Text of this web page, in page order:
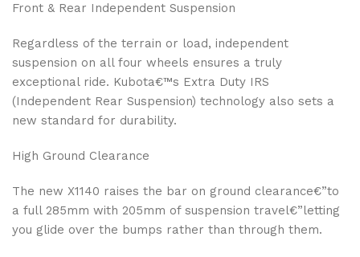
Front & Rear Independent Suspension
Regardless of the terrain or load, independent
suspension on all four wheels ensures a truly
exceptional ride. Kubota€™s Extra Duty IRS
(Independent Rear Suspension) technology also sets a
new standard for durability.
High Ground Clearance
The new X1140 raises the bar on ground clearance€”to
a full 285mm with 205mm of suspension travel€”letting
you glide over the bumps rather than through them.